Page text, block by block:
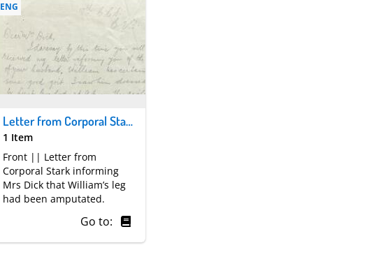
ENG
Letter from Corporal Stark to Mrs Dick. © National Museums Scotland
1 Item
Front || Letter from
Corporal Stark informing
Mrs Dick that William’s leg
had been amputated.
Go to: